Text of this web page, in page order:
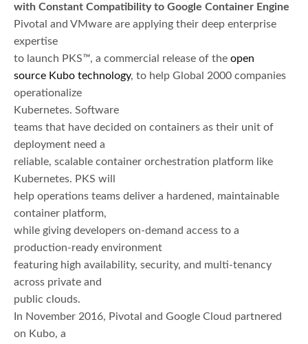
with Constant Compatibility to Google Container Engine
Pivotal and VMware are applying their deep enterprise
expertise
to launch PKS™, a commercial release of the open
source Kubo technology, to help Global 2000 companies
operationalize
Kubernetes. Software
teams that have decided on containers as their unit of
deployment need a
reliable, scalable container orchestration platform like
Kubernetes. PKS will
help operations teams deliver a hardened, maintainable
container platform,
while giving developers on-demand access to a
production-ready environment
featuring high availability, security, and multi-tenancy
across private and
public clouds.
In November 2016, Pivotal and Google Cloud partnered
on Kubo, a